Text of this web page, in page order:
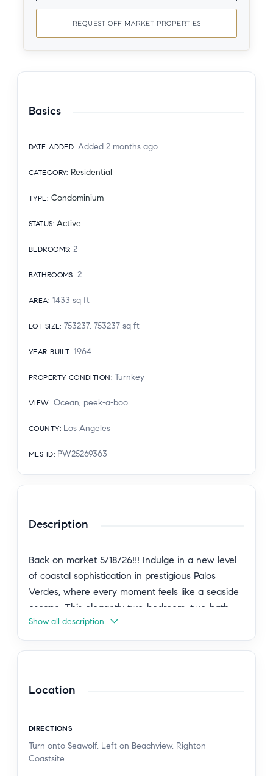
REQUEST OFF MARKET PROPERTIES
Basics
DATE ADDED: Added 2 months ago
CATEGORY: Residential
TYPE: Condominium
STATUS: Active
BEDROOMS: 2
BATHROOMS: 2
AREA: 1433 sq ft
LOT SIZE: 753237, 753237 sq ft
YEAR BUILT: 1964
PROPERTY CONDITION: Turnkey
VIEW: Ocean, peek-a-boo
COUNTY: Los Angeles
MLS ID: PW25269363
Description
Back on market 5/18/26!!! Indulge in a new level
of coastal sophistication in prestigious Palos
Verdes, where every moment feels like a seaside
escape. This elegantly two-bedroom, two-bath
residence welcomes you with an expansive, sun-
drenched layout framed by floor-to-ceiling glass,
for both beauty and function, showcasing granite
with thoughtful upgrades create an ambiance of
modern luxe with a timeless coastal influence.Life
Show all description
Location
DIRECTIONS
Turn onto Seawolf, Left on Beachview, Righton
Coastsite.